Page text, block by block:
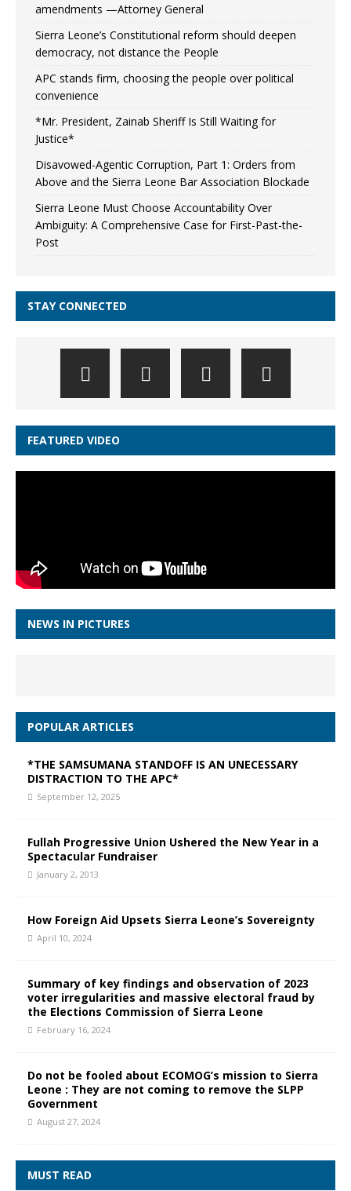
amendments —Attorney General
Sierra Leone’s Constitutional reform should deepen
democracy, not distance the People
APC stands firm, choosing the people over political
convenience
*Mr. President, Zainab Sheriff Is Still Waiting for
Justice*
Disavowed-Agentic Corruption, Part 1: Orders from
Above and the Sierra Leone Bar Association Blockade
Sierra Leone Must Choose Accountability Over
Ambiguity: A Comprehensive Case for First-Past-the-
Post
STAY CONNECTED
FEATURED VIDEO
NEWS IN PICTURES
POPULAR ARTICLES
*THE SAMSUMANA STANDOFF IS AN UNECESSARY
DISTRACTION TO THE APC*
September 12, 2025
Fullah Progressive Union Ushered the New Year in a
Spectacular Fundraiser
January 2, 2013
How Foreign Aid Upsets Sierra Leone’s Sovereignty
April 10, 2024
Summary of key findings and observation of 2023
voter irregularities and massive electoral fraud by
the Elections Commission of Sierra Leone
February 16, 2024
Do not be fooled about ECOMOG’s mission to Sierra
Leone : They are not coming to remove the SLPP
Government
August 27, 2024
MUST READ